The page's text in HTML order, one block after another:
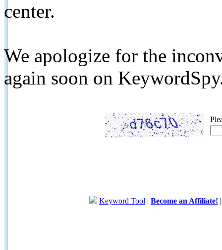
center.
We apologize for the
again soon on
Keyword Tool | Become an Affiliate!